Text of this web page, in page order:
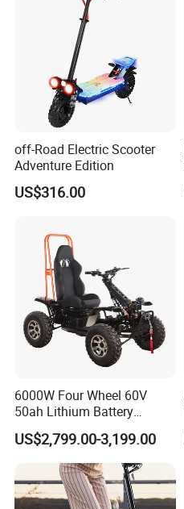
off-Road Electric Scooter
Adventure Edition
US$316.00
6000W Four Wheel 60V
50ah Lithium Battery
Electric Scooter Mobility
Scooter for Old Man
US$2,799.00-3,199.00